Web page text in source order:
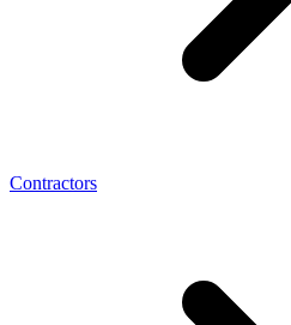
Contractors